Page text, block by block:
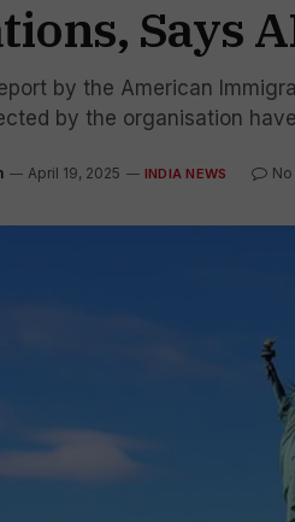
Says
by the American
by the organisation
April 19, 2025 INDIA NEWS